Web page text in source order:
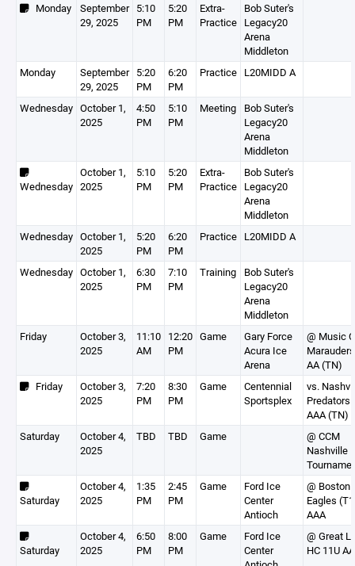
Monday
September
29, 2025
5:10
PM
5:20
PM
Extra-
Practice
Bob Suter's
Legacy20
Arena
Middleton
Monday
September
29, 2025
5:20
PM
6:20
PM
Practice L20MIDD A
Wednesday October 1,
2025
4:50
PM
5:10
PM
Meeting
Bob Suter's
Legacy20
Arena
Middleton
Wednesday
October 1,
2025
5:10
PM
5:20
PM
Extra-
Practice
Bob Suter's
Legacy20
Arena
Middleton
Wednesday October 1,
2025
5:20
PM
6:20
PM
Practice L20MIDD A
Wednesday October 1,
2025
6:30
PM
7:10
PM
Training
Bob Suter's
Legacy20
Arena
Middleton
Friday
October 3,
2025
11:10
AM
12:20
PM
Game
Gary Force
Acura Ice
Arena
@ Music
AA (TN)
Friday
October 3,
2025
7:20
PM
8:30
PM
Game
Centennial
Sportsplex
vs.
Predators
AAA (TN)
Saturday
October 4,
2025
TBD TBD Game
@ CCM
Nashville
Saturday
October 4,
2025
1:35
PM
2:45
PM
Game
Ford Ice
Center
Antioch
@ Boston
Eagles
AAA
Saturday
October 4,
2025
6:50
PM
8:00
PM
Game
Ford Ice
Center
@ Great
HC 11U